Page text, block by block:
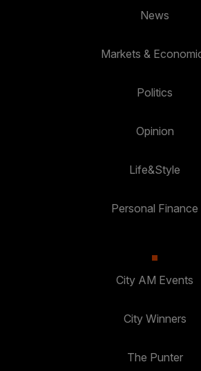
News
Markets &
Politics
Opinion
Life&Style
Personal Finance
City AM Events
City Winners
The Punter